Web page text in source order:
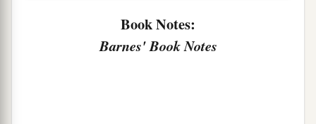
and the rest, some on boards and some on
of the ship. And so it was that they all
Book Notes:
Barnes' Book Notes